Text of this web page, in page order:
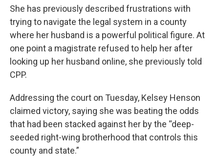
She has previously described frustrations with
trying to navigate the legal system in a county
where her husband is a powerful political figure. At
one point a magistrate refused to help her after
looking up her husband online, she previously told
CPP.
Addressing the court on Tuesday, Kelsey Henson
claimed victory, saying she was beating the odds
that had been stacked against her by the “deep-
seeded right-wing brotherhood that controls this
county and state.”